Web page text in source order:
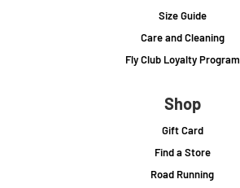
Size Guide
Care and Cleaning
Fly Club Loyalty Program
Shop
Gift Card
Find a Store
Road Running